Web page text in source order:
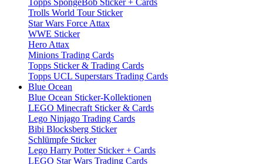
Topps SpongeBob Sticker + Cards
Trolls World Tour Sticker
Star Wars Force Attax
WWE Sticker
Hero Attax
Minions Trading Cards
Topps Sticker & Trading Cards
Topps UCL Superstars Trading Cards
Blue Ocean
Blue Ocean Sticker-Kollektionen
LEGO Minecraft Sticker & Cards
Lego Ninjago Trading Cards
Bibi Blocksberg Sticker
Schlümpfe Sticker
Lego Harry Potter Sticker + Cards
LEGO Star Wars Trading Cards